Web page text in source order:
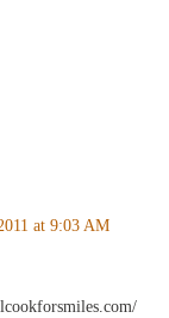
at 9:03 AM